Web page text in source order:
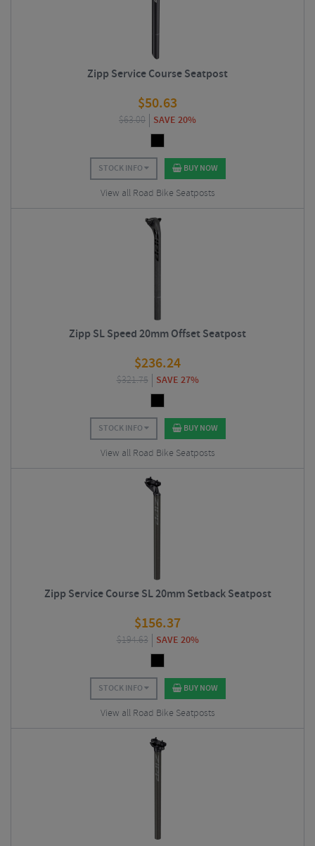
Zipp Service Course Seatpost
$50.63
$63.00 SAVE 20%
STOCK INFO BUY NOW
View all Road Bike Seatposts
Zipp SL Speed 20mm Offset Seatpost
$236.24
$321.75 SAVE 27%
STOCK INFO BUY NOW
View all Road Bike Seatposts
Zipp Service Course SL 20mm Setback Seatpost
$156.37
$194.63 SAVE 20%
STOCK INFO BUY NOW
View all Road Bike Seatposts